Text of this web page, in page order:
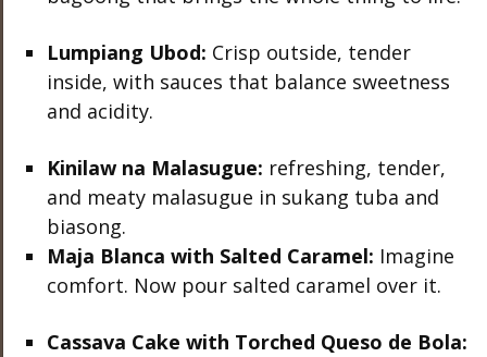
Lumpiang Ubod: Crisp outside, tender
inside, with sauces that balance sweetness
and acidity.
Kinilaw na Malasugue: refreshing, tender,
and meaty malasugue in sukang tuba and
biasong.
Maja Blanca with Salted Caramel: Imagine
comfort. Now pour salted caramel over it.
Cassava Cake with Torched Queso de Bola: